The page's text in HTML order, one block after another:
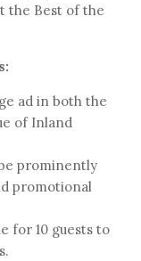
the Best of the
ad in both the
of Inland
prominently
promotional
for 10 guests to